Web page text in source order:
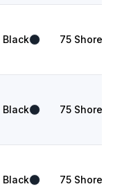
Black 75 Shore A
Black 75 Shore A
Black 75 Shore A